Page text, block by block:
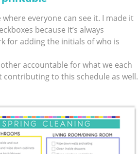
everyone can see it. I made it
because it’s always
for adding the initials of who is
accountable for what we each
to this schedule as well.